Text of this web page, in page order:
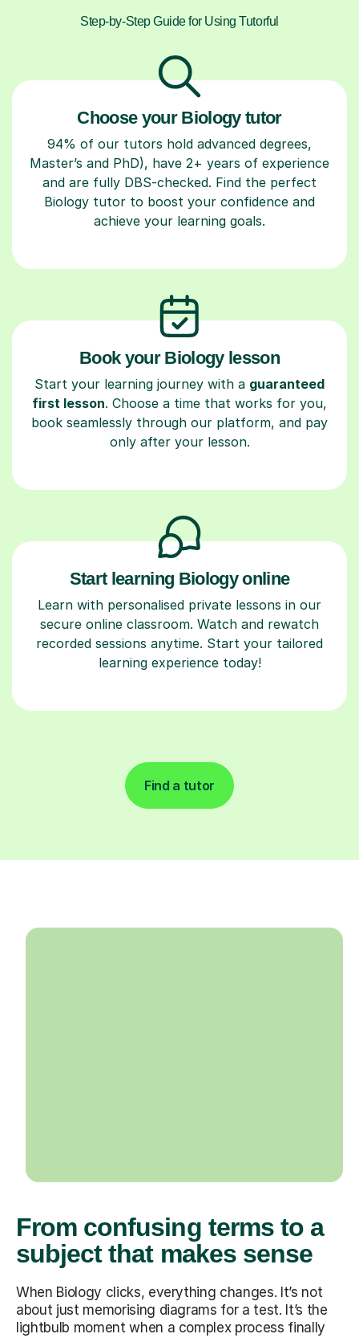
Step-by-Step Guide for Using Tutorful
Choose your Biology tutor
94% of our tutors hold advanced degrees,
Master’s and PhD), have 2+ years of experience
and are fully DBS-checked. Find the perfect
Biology tutor to boost your confidence and
achieve your learning goals.
Book your Biology lesson
Start your learning journey with a guaranteed
first lesson. Choose a time that works for you,
book seamlessly through our platform, and pay
only after your lesson.
Start learning Biology online
Learn with personalised private lessons in our
secure online classroom. Watch and rewatch
recorded sessions anytime. Start your tailored
learning experience today!
Find a tutor
From confusing terms to a
subject that makes sense
When Biology clicks, everything changes. It’s not
about just memorising diagrams for a test. It’s the
lightbulb moment when a complex process finally